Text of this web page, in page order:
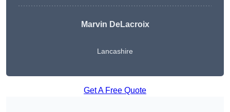
Marvin DeLacroix
Lancashire
Get A Free Quote